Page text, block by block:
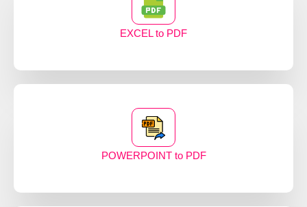
EXCEL to PDF
POWERPOINT to PDF